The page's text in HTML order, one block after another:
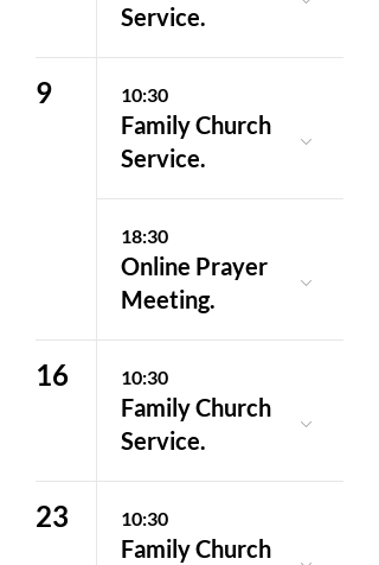
Service.
9 10:30
Family Church
Service.
18:30
Online Prayer
Meeting.
16 10:30
Family Church
Service.
23 10:30
Family Church